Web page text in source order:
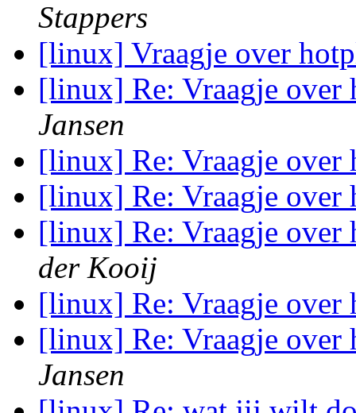
Stappers
[linux] Vraagje over
[linux] Re: Vraagje over
Jansen
[linux] Re: Vraagje over
[linux] Re: Vraagje over
[linux] Re: Vraagje over
der Kooij
[linux] Re: Vraagje over
[linux] Re: Vraagje over
Jansen